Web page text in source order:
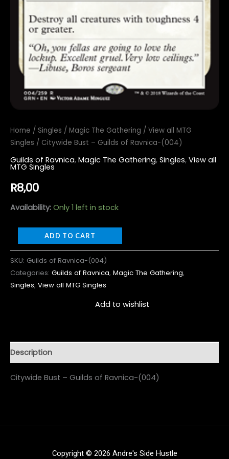
Home / Singles / Magic The Gathering / View all MTG
Singles / Citywide Bust – Guilds of Ravnica-(004)
Guilds of Ravnica, Magic The Gathering, Singles, View all
MTG Singles
R8,00
Availability: Only 1 left in stock
ADD TO CART
SKU: Guilds of Ravnica-(004)
Categories: Guilds of Ravnica, Magic The Gathering,
Singles, View all MTG Singles
Add to wishlist
Description
Citywide Bust – Guilds of Ravnica-(004)
Copyright © 2026 Andre's Side Hustle